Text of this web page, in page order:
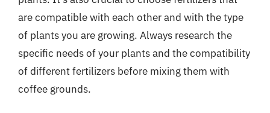
are compatible with each other and with the type
of plants you are growing. Always research the
specific needs of your plants and the compatibility
of different fertilizers before mixing them with
coffee grounds.